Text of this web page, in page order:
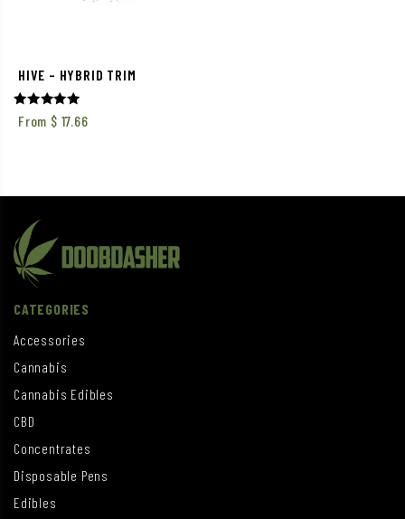
HIVE – HYBRID TRIM
Rated
5.00
From $ 17.66
CATEGORIES
Accessories
Cannabis
Cannabis Edibles
CBD
Concentrates
Disposable Pens
Edibles